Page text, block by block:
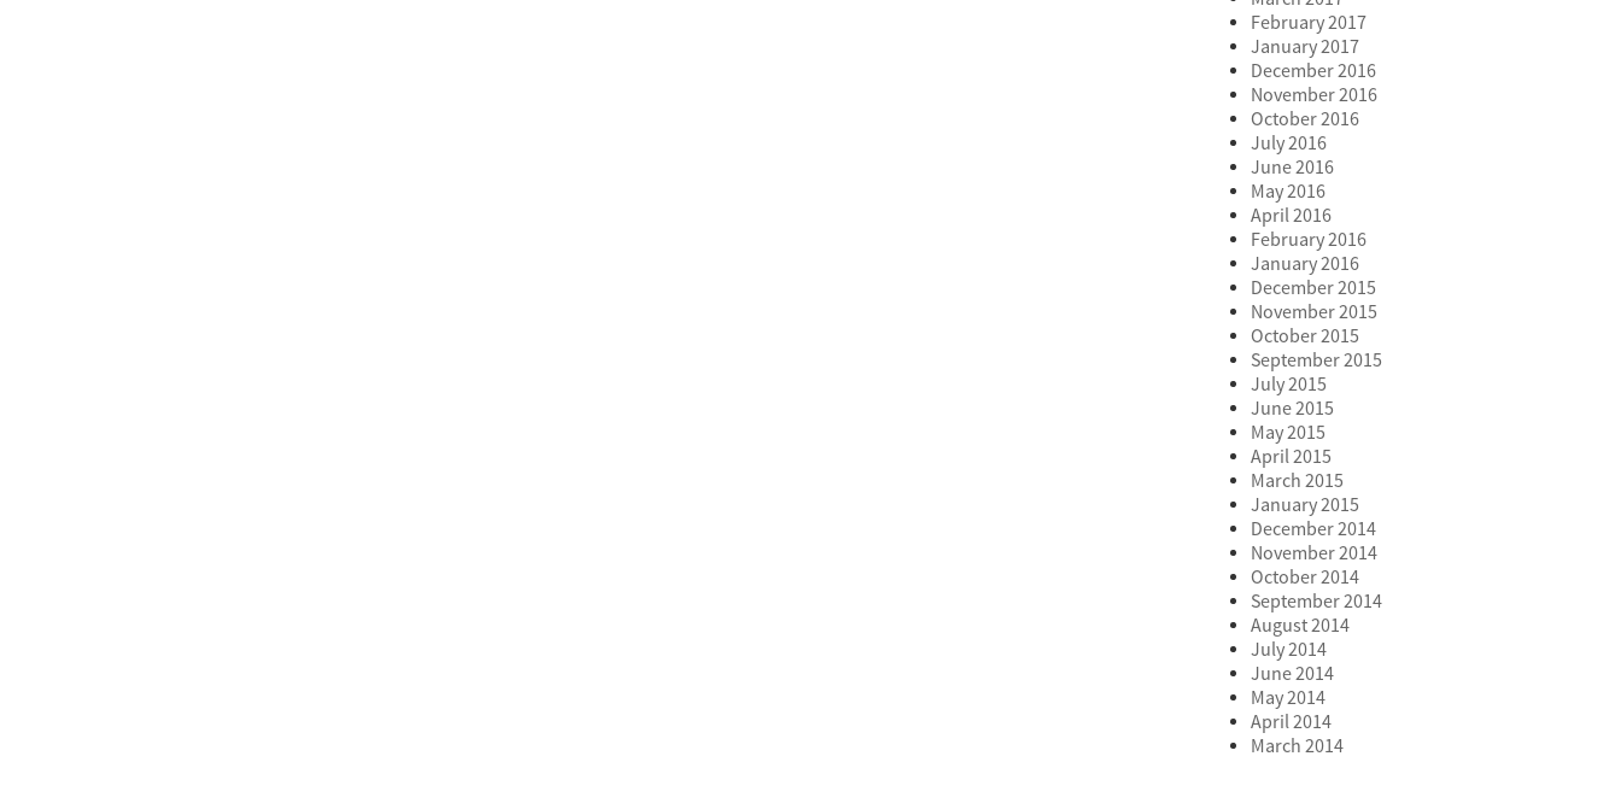
February 2017
January 2017
December 2016
November 2016
October 2016
July 2016
June 2016
May 2016
April 2016
February 2016
January 2016
December 2015
November 2015
October 2015
September 2015
July 2015
June 2015
May 2015
April 2015
March 2015
January 2015
December 2014
November 2014
October 2014
September 2014
August 2014
July 2014
June 2014
May 2014
April 2014
March 2014